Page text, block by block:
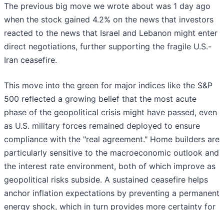
The previous big move we wrote about was 1 day ago
when the stock gained 4.2% on the news that investors
reacted to the news that Israel and Lebanon might enter
direct negotiations, further supporting the fragile U.S.-
Iran ceasefire.
This move into the green for major indices like the S&P
500 reflected a growing belief that the most acute
phase of the geopolitical crisis might have passed, even
as U.S. military forces remained deployed to ensure
compliance with the "real agreement." Home builders are
particularly sensitive to the macroeconomic outlook and
the interest rate environment, both of which improve as
geopolitical risks subside. A sustained ceasefire helps
anchor inflation expectations by preventing a permanent
energy shock, which in turn provides more certainty for